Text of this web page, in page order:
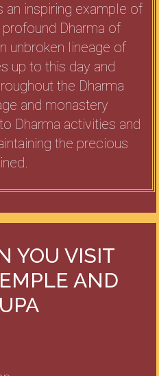
an inspiring example of
Dharma of
unbroken lineage of
up to this day and
the Dharma
and monastery
Dharma activities and
the precious
YOU VISIT
AND